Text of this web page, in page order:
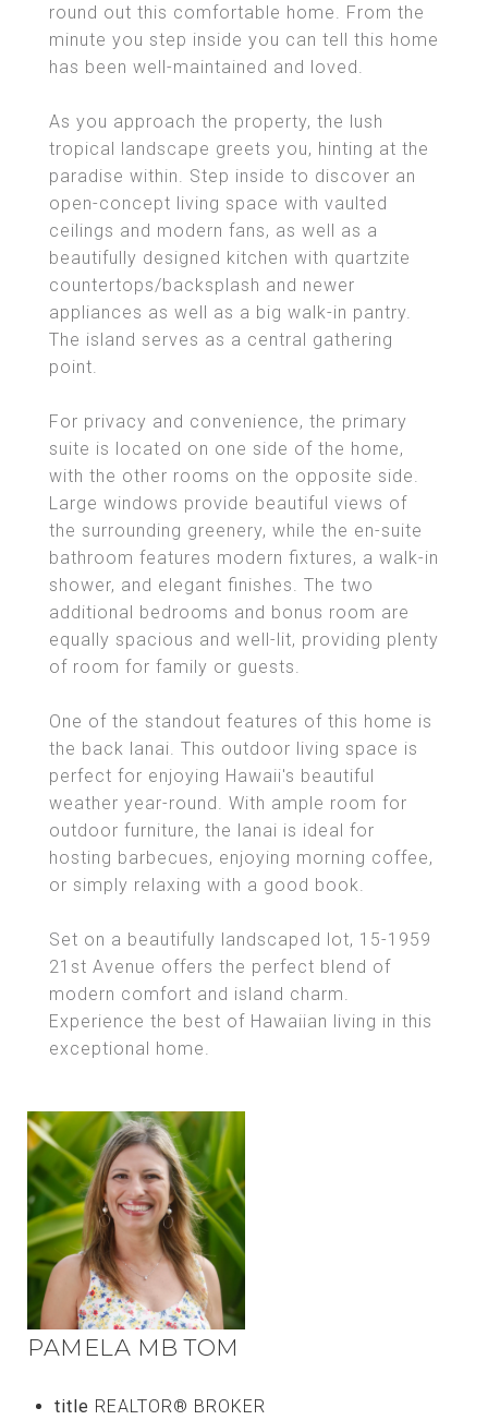
round out this comfortable home. From the
minute you step inside you can tell this home
has been well-maintained and loved.
As you approach the property, the lush
tropical landscape greets you, hinting at the
paradise within. Step inside to discover an
open-concept living space with vaulted
ceilings and modern fans, as well as a
beautifully designed kitchen with quartzite
countertops/backsplash and newer
appliances as well as a big walk-in pantry.
The island serves as a central gathering
point.
For privacy and convenience, the primary
suite is located on one side of the home,
with the other rooms on the opposite side.
Large windows provide beautiful views of
the surrounding greenery, while the en-suite
bathroom features modern fixtures, a walk-in
shower, and elegant finishes. The two
additional bedrooms and bonus room are
equally spacious and well-lit, providing plenty
of room for family or guests.
One of the standout features of this home is
the back lanai. This outdoor living space is
perfect for enjoying Hawaii's beautiful
weather year-round. With ample room for
outdoor furniture, the lanai is ideal for
hosting barbecues, enjoying morning coffee,
or simply relaxing with a good book.
Set on a beautifully landscaped lot, 15-1959
21st Avenue offers the perfect blend of
modern comfort and island charm.
Experience the best of Hawaiian living in this
exceptional home.
PAMELA MB TOM
title REALTOR® BROKER